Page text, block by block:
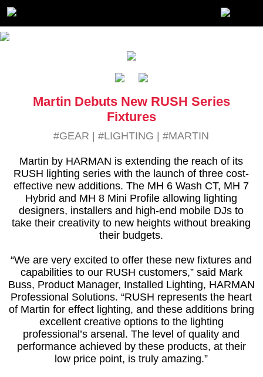
Martin Debuts New RUSH Series
Fixtures
#GEAR |#LIGHTING |#MARTIN
Martin by HARMAN is extending the reach of its
RUSH lighting series with the launch of three cost-
effective new additions. The MH 6 Wash CT, MH 7
Hybrid and MH 8 Mini Profile allowing lighting
designers, installers and high-end mobile DJs to
take their creativity to new heights without breaking
their budgets.
“We are very excited to offer these new fixtures and
capabilities to our RUSH customers,” said Mark
Buss, Product Manager, Installed Lighting, HARMAN
Professional Solutions. “RUSH represents the heart
of Martin for effect lighting, and these additions bring
excellent creative options to the lighting
professional’s arsenal. The level of quality and
performance achieved by these products, at their
low price point, is truly amazing.”